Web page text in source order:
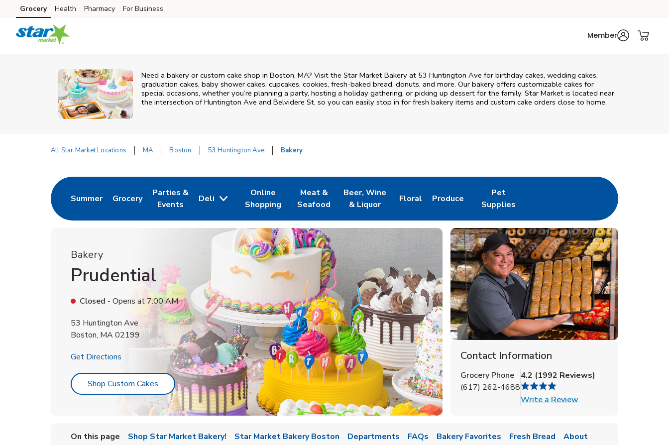
Skip to content
Skip to main content
Skip to cookie settings
Skip to chat
Grocery Health Pharmacy For Business
Member
Need a bakery or custom cake shop in Boston, MA? Visit the Star Market Bakery at 53 Huntington Ave for birthday cakes, wedding cakes,
graduation cakes, baby shower cakes, cupcakes, cookies, fresh-baked bread, donuts, and more. Our bakery offers customizable cakes for
special occasions, whether you’re planning a party, hosting a holiday gathering, or picking up dessert for the family. Star Market is located near
the intersection ofHuntington Ave and Belvidere St, so you can easily stop in for fresh bakery items and custom cake orders close to home.
All Star Market Locations MA Boston 53 Huntington Ave Bakery
Summer
Link Opens in New Tab
Grocery
Link Opens in New Tab
Parties &
Events
Link Opens in New Tab
Deli
Online
Shopping
Link Opens in New Tab
Meat &
Seafood
Link Opens in New Tab
Beer, Wine
& Liquor
Link Opens in New Tab
Floral
Link Opens in New Tab
Produce
Link Opens in New Tab
Pet
Supplies
Link Opens in New Tab
Bakery
Prudential
Closed - Opens at 7:00 AM
53 Huntington Ave
Boston, MA02199
Get Directions Link Opens in New Tab
Shop Custom Cakes Link Opens in New Tab
Contact Information
Grocery Phone
(617) 262-4688
4.2 (1992 Reviews)
Write a ReviewLink Opens in New Tab
On this page Shop Star Market Bakery! Star Market Bakery Boston Departments FAQs Bakery Favorites Fresh Bread About